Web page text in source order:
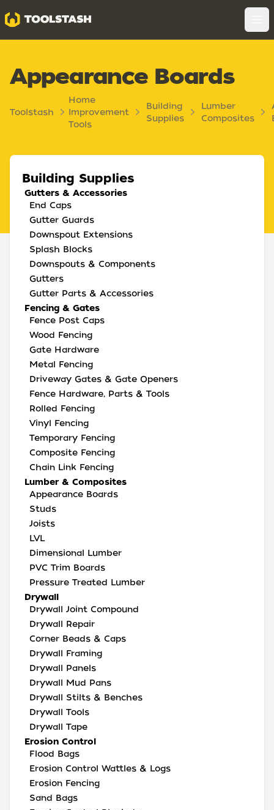
Toolstash
Appearance Boards
Toolstash
Home
Improvement
Tools
Building
Supplies
Lumber
Composites
Building Supplies
Gutters & Accessories
End Caps
Gutter Guards
Downspout Extensions
Splash Blocks
Downspouts & Components
Gutters
Gutter Parts & Accessories
Fencing & Gates
Fence Post Caps
Wood Fencing
Gate Hardware
Metal Fencing
Driveway Gates & Gate Openers
Fence Hardware, Parts & Tools
Rolled Fencing
Vinyl Fencing
Temporary Fencing
Composite Fencing
Chain Link Fencing
Lumber & Composites
Appearance Boards
Studs
Joists
LVL
Dimensional Lumber
PVC Trim Boards
Pressure Treated Lumber
Drywall
Drywall Joint Compound
Drywall Repair
Corner Beads & Caps
Drywall Framing
Drywall Panels
Drywall Mud Pans
Drywall Stilts & Benches
Drywall Tools
Drywall Tape
Erosion Control
Flood Bags
Erosion Control Wattles & Logs
Erosion Fencing
Sand Bags